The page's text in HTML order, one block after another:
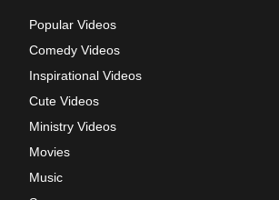
Popular Videos
Comedy Videos
Inspirational Videos
Cute Videos
Ministry Videos
Movies
Music